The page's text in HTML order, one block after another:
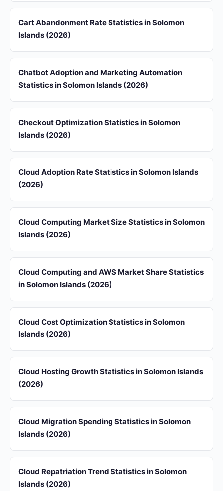
Cart Abandonment Rate Statistics in Solomon
Islands (2026)
Chatbot Adoption and Marketing Automation
Statistics in Solomon Islands (2026)
Checkout Optimization Statistics in Solomon
Islands (2026)
Cloud Adoption Rate Statistics in Solomon Islands
(2026)
Cloud Computing Market Size Statistics in Solomon
Islands (2026)
Cloud Computing and AWS Market Share Statistics
in Solomon Islands (2026)
Cloud Cost Optimization Statistics in Solomon
Islands (2026)
Cloud Hosting Growth Statistics in Solomon Islands
(2026)
Cloud Migration Spending Statistics in Solomon
Islands (2026)
Cloud Repatriation Trend Statistics in Solomon
Islands (2026)